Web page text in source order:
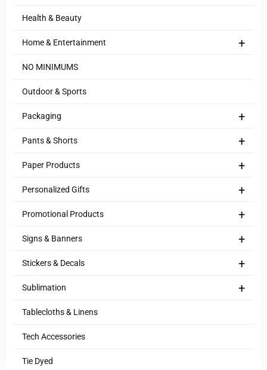
Health & Beauty
+
Home & Entertainment
NO MINIMUMS
Outdoor & Sports
+
Packaging
+
Pants & Shorts
+
Paper Products
+
Personalized Gifts
+
Promotional Products
+
Signs & Banners
+
Stickers & Decals
+
Sublimation
Tablecloths & Linens
Tech Accessories
Tie Dyed